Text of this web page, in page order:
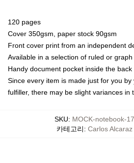
120 pages
Cover 350gsm, paper stock 90gsm
Front cover print from an independent
Available in a selection of ruled or
Handy document pocket inside the back
Since every item is made just for you
fulfiller, there may be slight variances in
SKU: MOCK-notebook-
카테고리: Carlos Alcaraz